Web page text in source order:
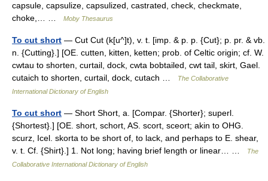
capsule, capsulize, capsulized, castrated, check, checkmate,
choke,… …
Moby Thesaurus
To cut short — Cut Cut (k[u^]t), v. t. [imp. & p. p. {Cut}; p. pr. & vb.
n. {Cutting}.] [OE. cutten, kitten, ketten; prob. of Celtic origin; cf. W.
cwtau to shorten, curtail, dock, cwta bobtailed, cwt tail, skirt, Gael.
cutaich to shorten, curtail, dock, cutach …
The Collaborative
International Dictionary of English
To cut short — Short Short, a. [Compar. {Shorter}; superl.
{Shortest}.] [OE. short, schort, AS. scort, sceort; akin to OHG.
scurz, Icel. skorta to be short of, to lack, and perhaps to E. shear,
v. t. Cf. {Shirt}.] 1. Not long; having brief length or linear… …
The
Collaborative International Dictionary of English